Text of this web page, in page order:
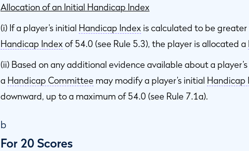
Allocation of an Initial Handicap Index
(i) If a player’s initial Handicap Index is calculated to be
Handicap Index of 54.0 (see Rule 5.3), the player is allocated a
(ii) Based on any additional evidence available about a
a Handicap Committee may modify a player’s initial Handicap
downward, up to a maximum of 54.0 (see Rule 7.1a).
b
For 20 Scores